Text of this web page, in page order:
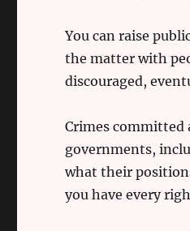
You can raise
the matter with
discouraged,
Crimes committed
governments,
what their
you have every